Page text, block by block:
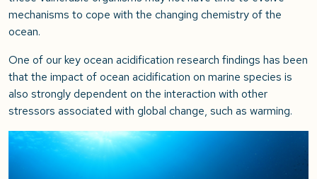
mechanisms to cope with the changing chemistry of the
ocean.
One of our key ocean acidification research findings has been
that the impact of ocean acidification on marine species is
also strongly dependent on the interaction with other
stressors associated with global change, such as warming.